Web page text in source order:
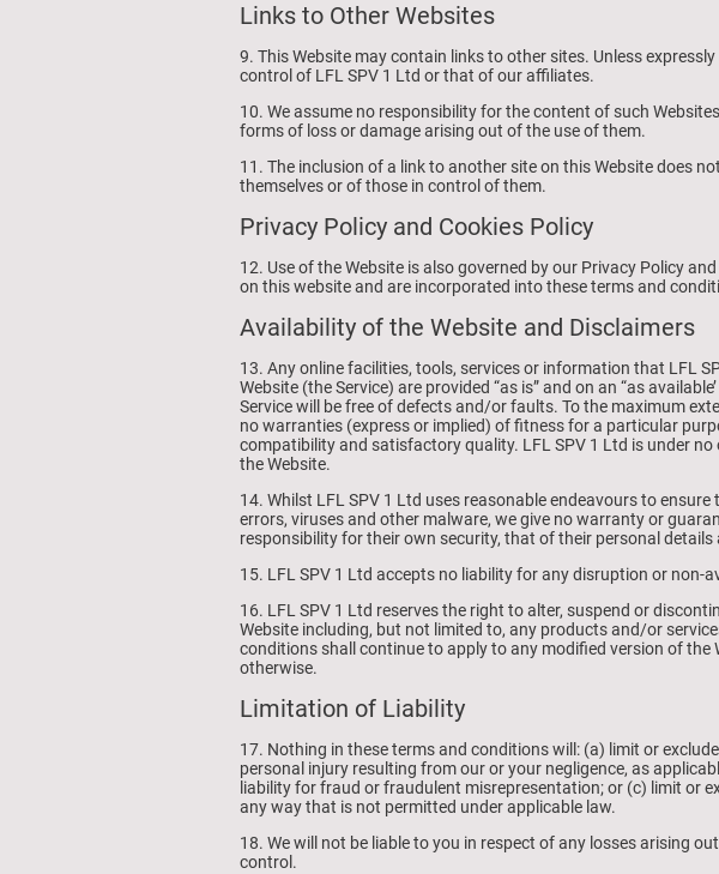
Links to Other Websites
9. This Website may contain links to other sites. Unless
control of LFL SPV 1 Ltd or that of our affiliates.
10. We assume no responsibility for the content of such
forms of loss or damage arising out of the use of them.
11. The inclusion of a link to another site on this Website does
themselves or of those in control of them.
Privacy Policy and Cookies Policy
12. Use of the Website is also governed by our Privacy Policy
on this website and are incorporated into these terms and
Availability of the Website and Disclaimers
13. Any online facilities, tools, services or information that LFL
Website (the Service) are provided “as is” and on an “as
Service will be free of defects and/or faults. To the maximum
no warranties (express or implied) of fitness for a particular
compatibility and satisfactory quality. LFL SPV 1 Ltd is under
the Website.
14. Whilst LFL SPV 1 Ltd uses reasonable endeavours to
errors, viruses and other malware, we give no warranty or
responsibility for their own security, that of their personal
15. LFL SPV 1 Ltd accepts no liability for any disruption or non-
16. LFL SPV 1 Ltd reserves the right to alter, suspend or
Website including, but not limited to, any products and/or
conditions shall continue to apply to any modified version of the
otherwise.
Limitation of Liability
17. Nothing in these terms and conditions will: (a) limit or
personal injury resulting from our or your negligence, as
liability for fraud or fraudulent misrepresentation; or (c) limit or
any way that is not permitted under applicable law.
18. We will not be liable to you in respect of any losses arising
control.